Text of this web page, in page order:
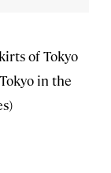
of Tokyo
in the